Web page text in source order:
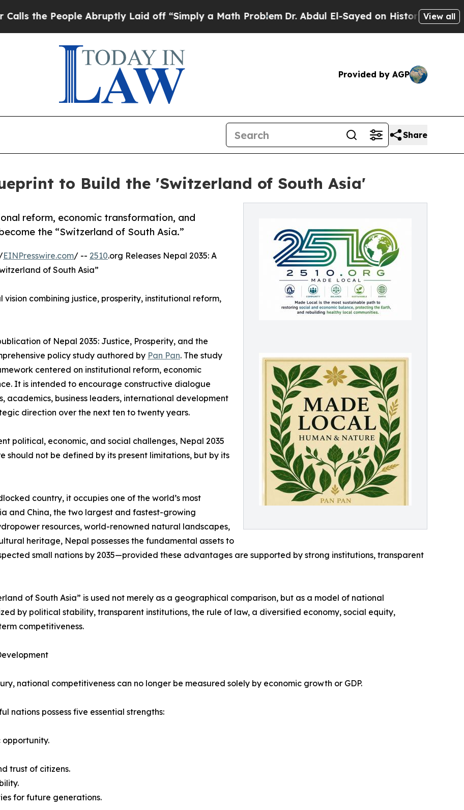
Abruptly Laid off “Simply a Math ProblemDr. Abdul El-Sayed on Historic Michigan Win:View all
Provided by AGP
Share
to Build the 'Switzerland of South Asia'
reform, economic transformation, and
the “Switzerland of South Asia.”
EINPresswire.com/ -- 2510.org Releases Nepal 2035: A
of South Asia”
combining justice, prosperity, institutional reform,
of Nepal 2035: Justice, Prosperity, and the
policy study authored by Pan Pan. The study
centered on institutional reform, economic
It is intended to encourage constructive dialogue
academics, business leaders, international development
direction over the next ten to twenty years.
political, economic, and social challenges, Nepal 2035
should not be defined by its present limitations, but by its
country, it occupies one of the world’s most
and China, the two largest and fastest-growing
resources, world-renowned natural landscapes,
heritage, Nepal possesses the fundamental assets to
small nations by 2035—provided these advantages are supported by strong institutions, transparent
of South Asia” is used not merely as a geographical comparison, but as a model of national
by political stability, transparent institutions, the rule of law, a diversified economy, social equity,
competitiveness.
national competitiveness can no longer be measured solely by economic growth or GDP.
nations possess five essential strengths:
trust of citizens.
for future generations.